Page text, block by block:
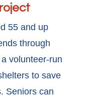
55 and up
through
volunteer-run
to save
Seniors can